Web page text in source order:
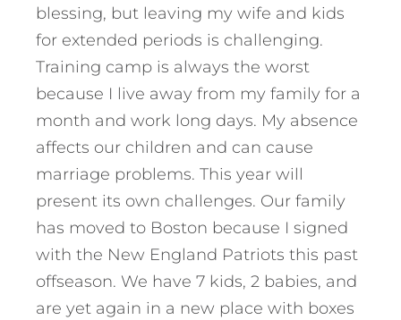
blessing, but leaving my wife and kids
for extended periods is challenging.
Training camp is always the worst
because I live away from my family for a
month and work long days. My absence
affects our children and can cause
marriage problems. This year will
present its own challenges. Our family
has moved to Boston because I signed
with the New England Patriots this past
offseason. We have 7 kids, 2 babies, and
are yet again in a new place with boxes